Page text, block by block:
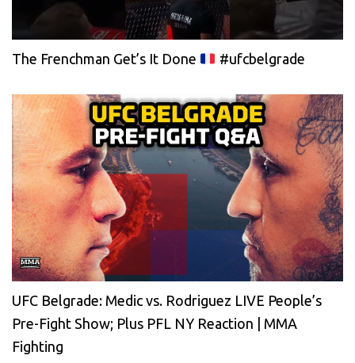
The Frenchman Get’s It Done #ufcbelgrade
UFC Belgrade: Medic vs. Rodriguez LIVE People’s
Pre-Fight Show; Plus PFL NY Reaction | MMA
Fighting